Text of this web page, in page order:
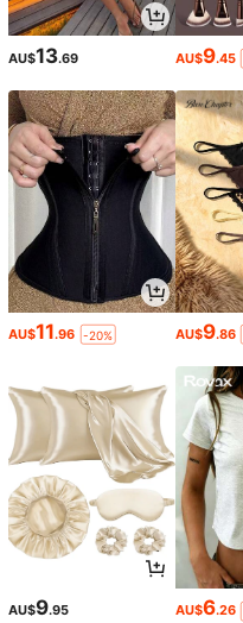
AU$13.69 AU$9.45
AU$11.96 -20% AU$9.86
AU$9.95 AU$6.26